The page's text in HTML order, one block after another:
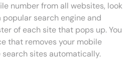
number from all websites, look
popular search engine and
of each site that pops up. You
that removes your mobile
sites automatically.